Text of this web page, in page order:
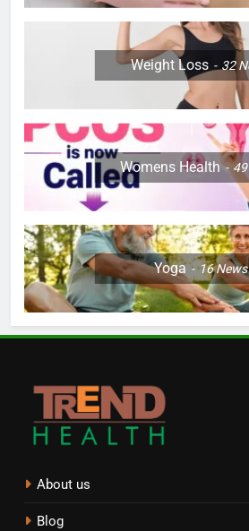
Weight Loss 32
Womens Health 49
Yoga 16News
About us
Blog